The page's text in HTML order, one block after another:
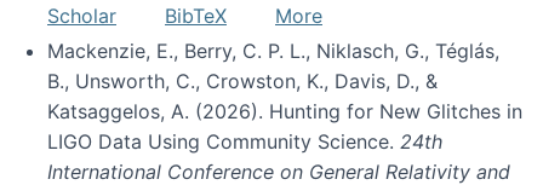
Scholar
BibTeX
More
Mackenzie, E., Berry, C. P. L., Niklasch, G., Téglás,
B., Unsworth, C., Crowston, K., Davis, D., &
Katsaggelos, A. (2026). Hunting for New Glitches in
LIGO Data Using Community Science. 24th
International Conference on General Relativity and